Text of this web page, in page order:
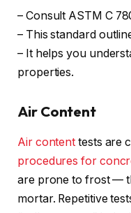
– Consult ASTM C
– This standard
– It helps you
properties.
Air Content
Air content tests are
procedures for
are prone to frost —
mortar. Repetitive